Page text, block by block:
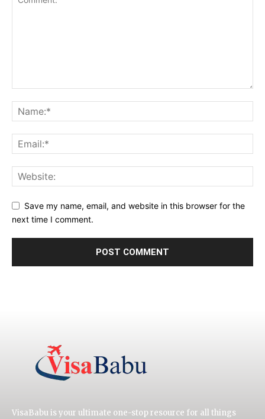
Save my name, email, and website in this browser for the
next time I comment.
VisaBabu is your ultimate one-stop resource for all things